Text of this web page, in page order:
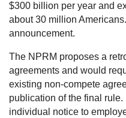
$300 billion per year and
about 30 million Americans.
announcement.
The NPRM proposes a
agreements and would
existing non-compete
publication of the final
individual notice to